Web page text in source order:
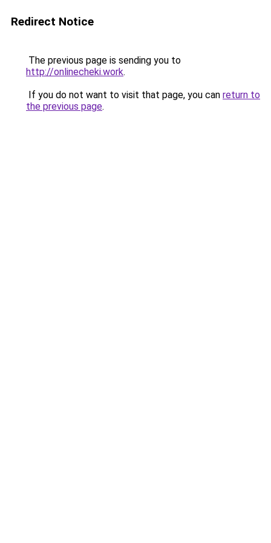
Redirect Notice
The previous page is sending you to
http://onlinecheki.work.
If you do not want to visit that page, you can return to
the previous page.